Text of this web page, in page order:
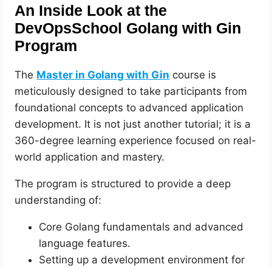
An Inside Look at the
DevOpsSchool Golang with Gin
Program
The Master in Golang with Gin course is
meticulously designed to take participants from
foundational concepts to advanced application
development. It is not just another tutorial; it is a
360-degree learning experience focused on real-
world application and mastery.
The program is structured to provide a deep
understanding of:
Core Golang fundamentals and advanced
language features.
Setting up a development environment for